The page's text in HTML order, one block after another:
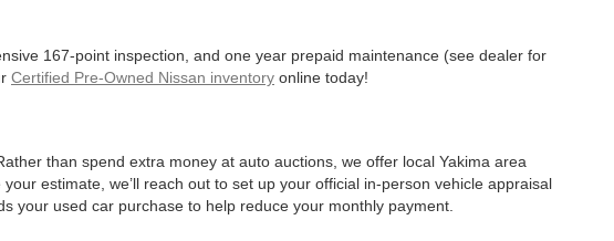
167-point inspection, and one year prepaid maintenance (see dealer for
Certified Pre-Owned Nissan inventory online today!
than spend extra money at auto auctions, we offer local Yakima area
estimate, we’ll reach out to set up your official in-person vehicle appraisal
your used car purchase to help reduce your monthly payment.